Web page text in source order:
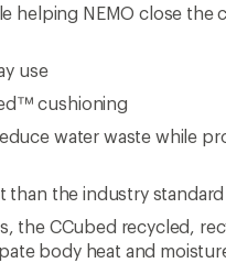
helping NEMO close the
use
cushioning
water waste while
than the industry standard
the CCubed recycled,
body heat and